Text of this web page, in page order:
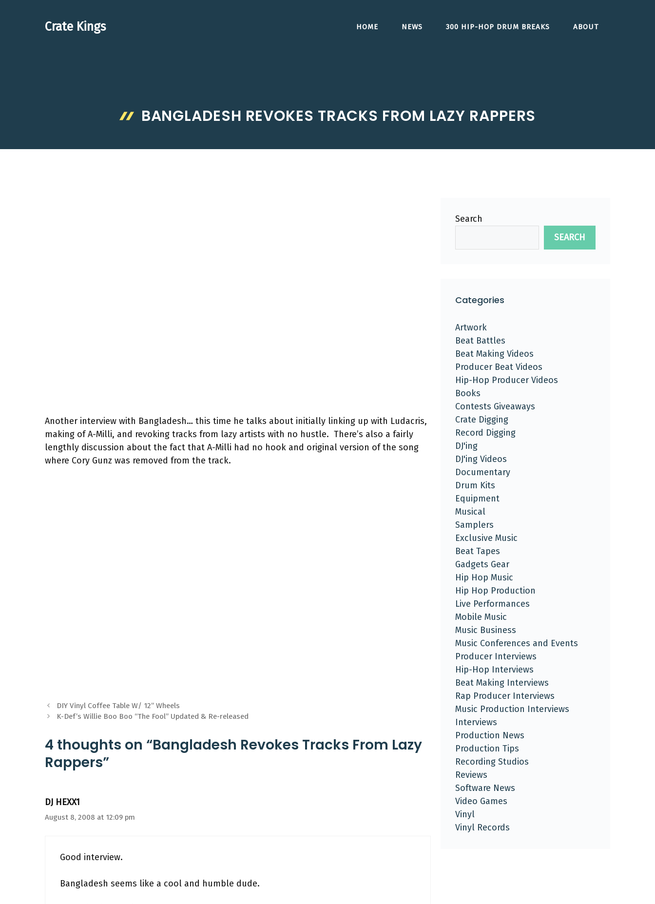
Crate Kings HOME NEWS 300 HIP-HOP DRUM BREAKS ABOUT
BANGLADESH REVOKES TRACKS FROM LAZY RAPPERS
Another interview with Bangladesh… this time he talks about initially linking up with Ludacris,
making of A-Milli, and revoking tracks from lazy artists with no hustle. There’s also a fairly
lengthly discussion about the fact that A-Milli had no hook and original version of the song
where Cory Gunz was removed from the track.
DIY Vinyl Coffee Table W/ 12” Wheels
K-Def’s Willie Boo Boo “The Fool” Updated & Re-released
4 thoughts on “Bangladesh Revokes Tracks From Lazy
Rappers”
DJ HEXX1
August 8, 2008 at 12:09 pm
Good interview.
Bangladesh seems like a cool and humble dude.
Search
SEARCH
Categories
Artwork
Beat Battles
Beat Making Videos
Producer Beat Videos
Hip-Hop Producer Videos
Books
Contests Giveaways
Crate Digging
Record Digging
DJ'ing
DJ'ing Videos
Documentary
Drum Kits
Equipment
Musical
Samplers
Exclusive Music
Beat Tapes
Gadgets Gear
Hip Hop Music
Hip Hop Production
Live Performances
Mobile Music
Music Business
Music Conferences and Events
Producer Interviews
Hip-Hop Interviews
Beat Making Interviews
Rap Producer Interviews
Music Production Interviews
Interviews
Production News
Production Tips
Recording Studios
Reviews
Software News
Video Games
Vinyl
Vinyl Records